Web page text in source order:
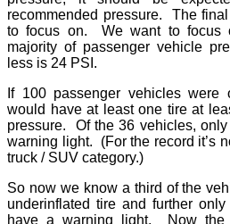
recommended pressure. The
to focus on. We want to focus
majority of passenger vehicle
less is 24 PSI.
If 100 passenger vehicles
would have at least one tire at
pressure. Of the 36 vehicles,
warning light. (For the record it’s
truck / SUV category.)
So now we know a third of the
underinflated tire and further
have a warning light. Now the